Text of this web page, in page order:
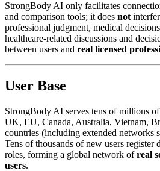
StrongBody AI only facilitates
and comparison tools; it does not
professional judgment, medical
healthcare-related discussions and
between users and real licensed
User Base
StrongBody AI serves tens of millions
UK, EU, Canada, Australia, Vietnam,
countries (including extended networks
Tens of thousands of new users register
roles, forming a global network ofreal
users.